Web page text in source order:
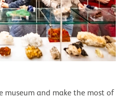
and make the most of